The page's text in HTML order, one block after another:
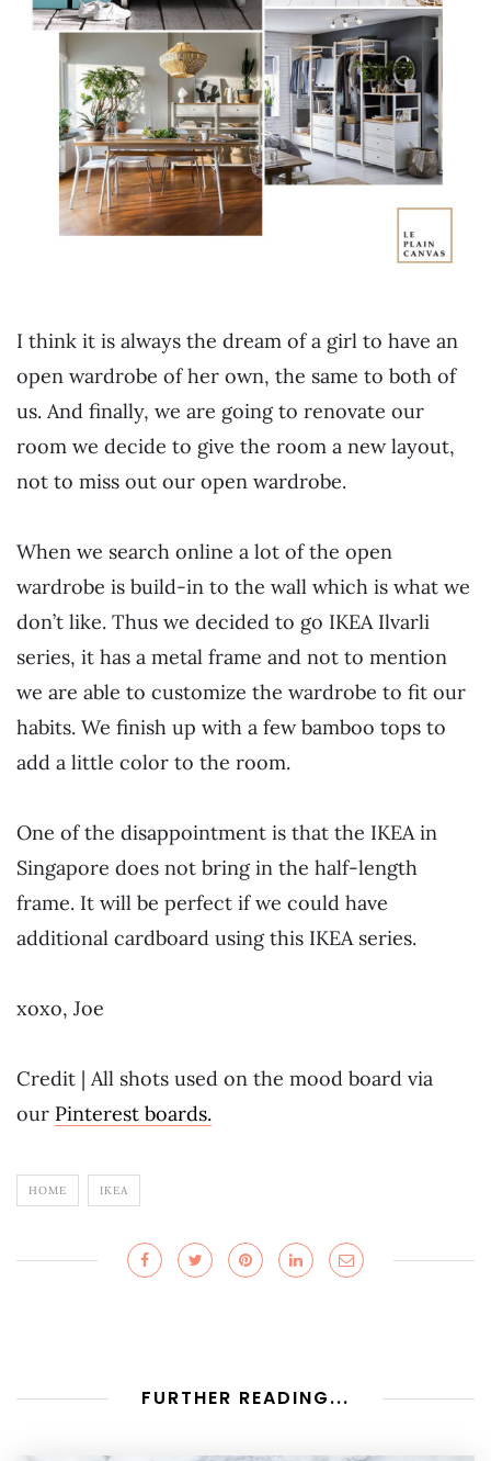
I think it is always the dream of a girl to have an
open wardrobe of her own, the same to both of
us. And finally, we are going to renovate our
room we decide to give the room a new layout,
not to miss out our open wardrobe.
When we search online a lot of the open
wardrobe is build-in to the wall which is what we
don’t like. Thus we decided to go IKEA Ilvarli
series, it has a metal frame and not to mention
we are able to customize the wardrobe to fit our
habits. We finish up with a few bamboo tops to
add a little color to the room.
One of the disappointment is that the IKEA in
Singapore does not bring in the half-length
frame. It will be perfect if we could have
additional cardboard using this IKEA series.
xoxo, Joe
Credit | All shots used on the mood board via
our Pinterest boards.
HOME IKEA
FURTHER READING...